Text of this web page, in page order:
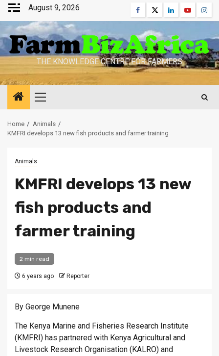
Skip
content
August 9, 2026 Facebook
TwitterLinkedinYoutube
THE KNOWLEDGE CENTRE FOR FARMERS
Primary
Home
Animals
KMFRI develops 13 new fish products and farmer training
Animals
KMFRI develops 13 new
fish products and
farmer training
2 min read
6 years ago Reporter
By George Munene
The Kenya Marine and Fisheries Research Institute
(KMFRI) has partnered with Kenya Agricultural and
Livestock Research Organisation (KALRO) and